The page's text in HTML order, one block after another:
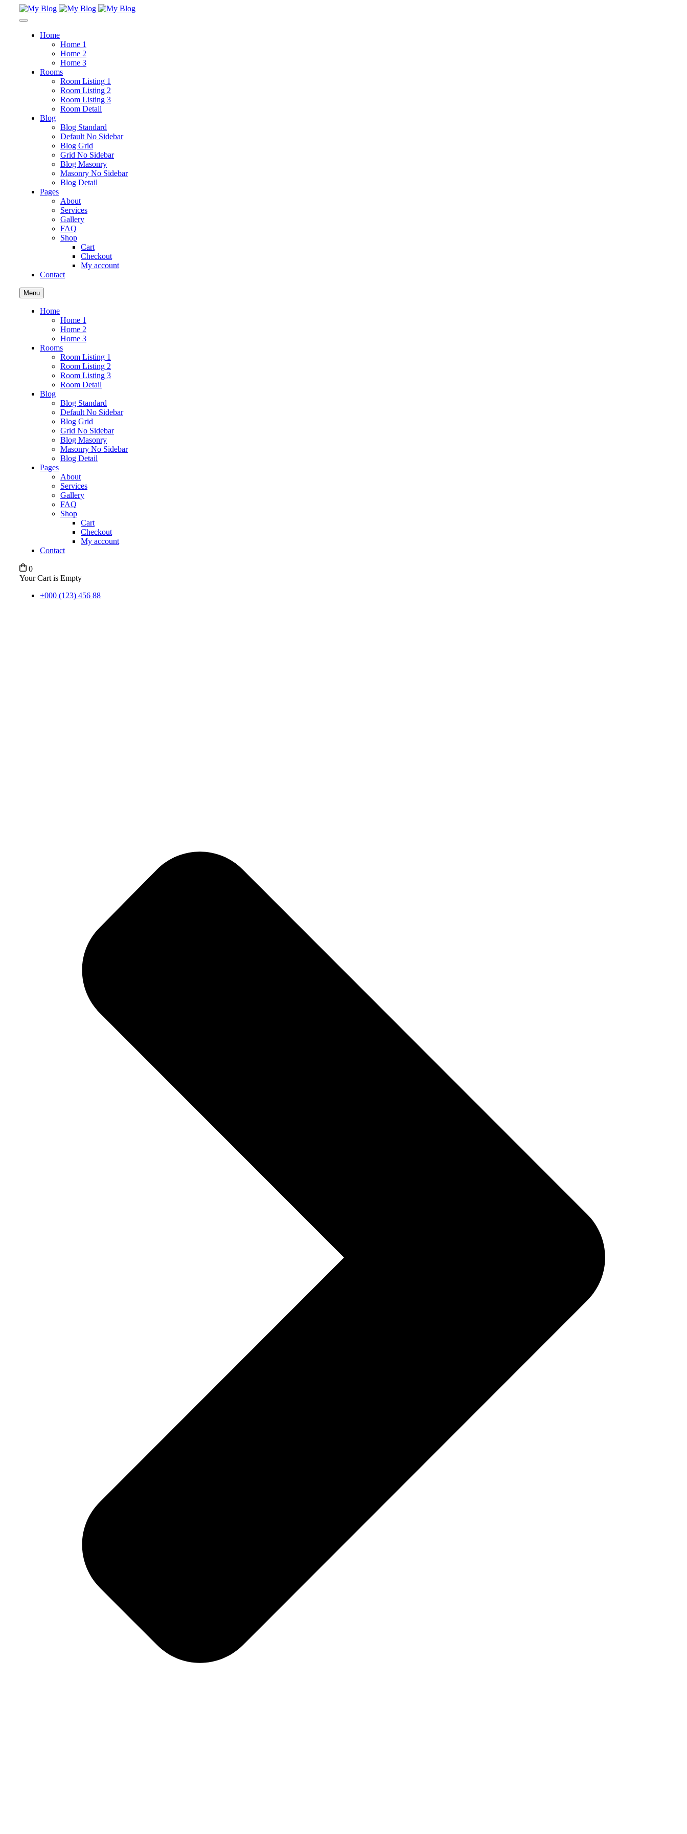
Home
Home 1
Home 2
Home 3
Rooms
Room Listing 1
Room Listing 2
Room Listing 3
Room Detail
Blog
Blog Standard
Default No Sidebar
Blog Grid
Grid No Sidebar
Blog Masonry
Masonry No Sidebar
Blog Detail
Pages
About
Services
Gallery
FAQ
Shop
Cart
Checkout
My account
Contact
Menu
Home
Home 1
Home 2
Home 3
Rooms
Room Listing 1
Room Listing 2
Room Listing 3
Room Detail
Blog
Blog Standard
Default No Sidebar
Blog Grid
Grid No Sidebar
Blog Masonry
Masonry No Sidebar
Blog Detail
Pages
About
Services
Gallery
FAQ
Shop
Cart
Checkout
My account
Contact
0
Your Cart is Empty
+000 (123) 456 88